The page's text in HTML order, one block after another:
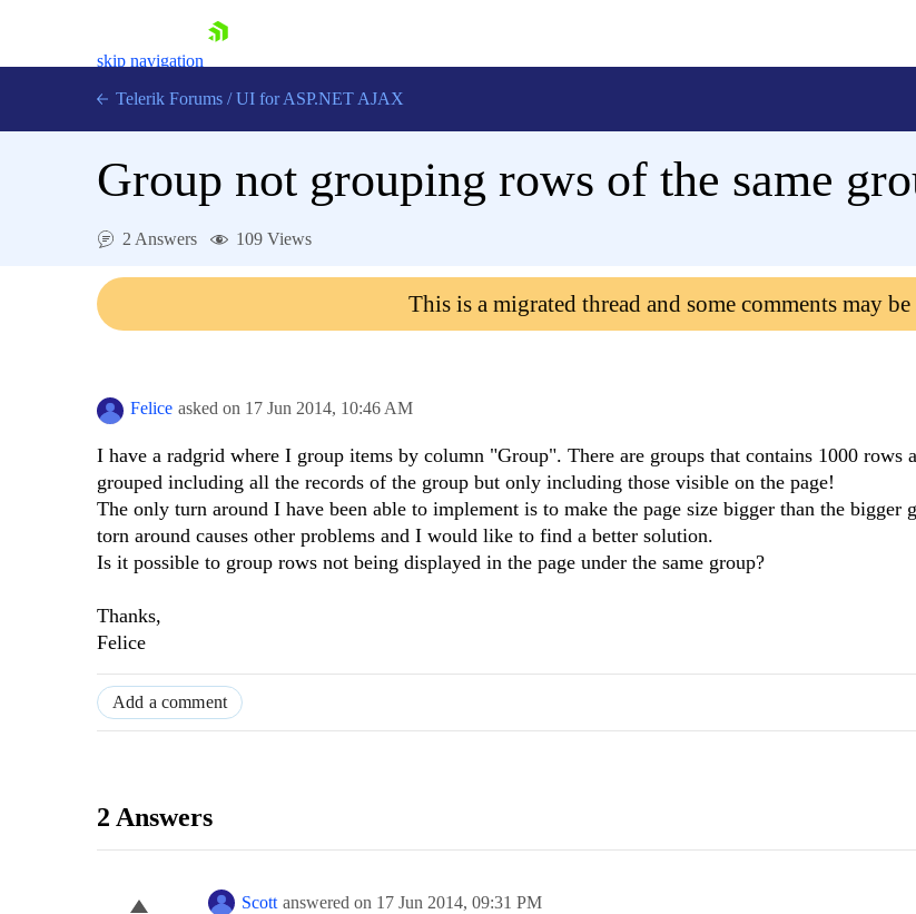
skip navigation
Login
Telerik Forums / UI for ASP.NET AJAX
Group not grouping rows of the same
2 Answers 109 Views
This is a migrated thread and some comments may be
Felice asked on 17 Jun 2014, 10:46 AM
I have a radgrid where I group items by column "Group". There are groups that contains 1000 rows
grouped including all the records of the group but only including those visible on the page!
The only turn around I have been able to implement is to make the page size bigger than the bigger
torn around causes other problems and I would like to find a better solution.
Is it possible to group rows not being displayed in the page under the same group?
Thanks,
Felice
Add a comment
2 Answers
Scott answered on 17 Jun 2014, 09:31 PM